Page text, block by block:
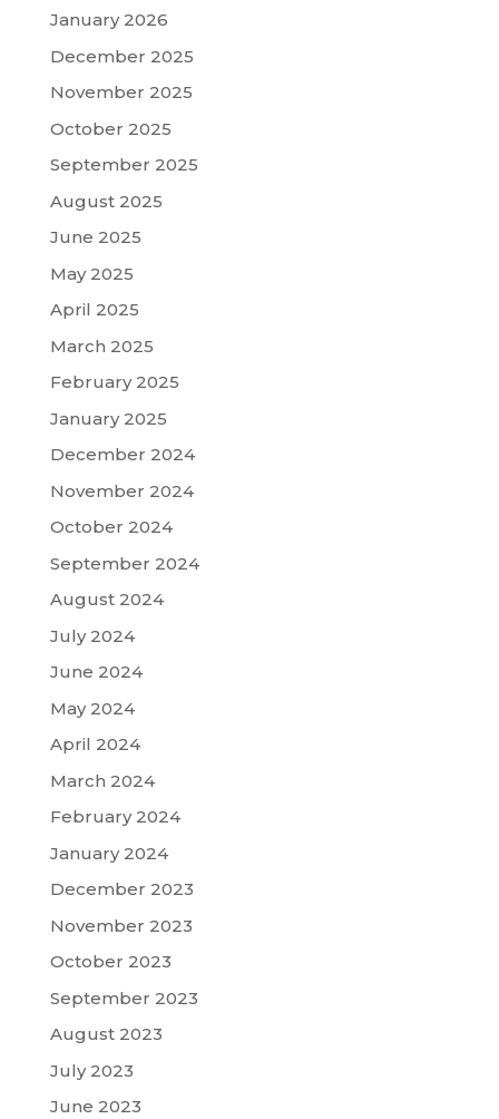
January 2026
December 2025
November 2025
October 2025
September 2025
August 2025
June 2025
May 2025
April 2025
March 2025
February 2025
January 2025
December 2024
November 2024
October 2024
September 2024
August 2024
July 2024
June 2024
May 2024
April 2024
March 2024
February 2024
January 2024
December 2023
November 2023
October 2023
September 2023
August 2023
July 2023
June 2023